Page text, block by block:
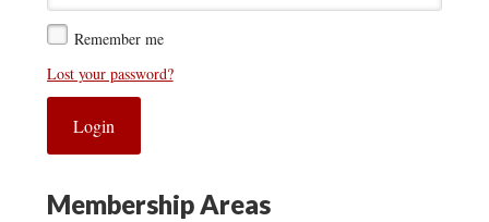
Remember me
Lost your password?
Membership Areas